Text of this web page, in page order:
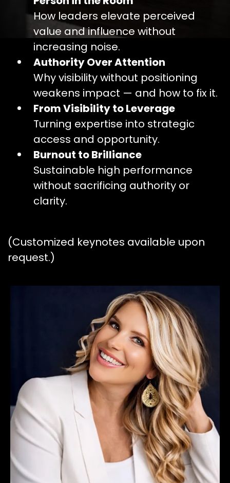
How leaders elevate perceived
value and influence without
increasing noise.
Authority Over Attention
Why visibility without positioning
weakens impact — and how to fix it.
From Visibility to Leverage
Turning expertise into strategic
access and opportunity.
Burnout to Brilliance
Sustainable high performance
without sacrificing authority or
clarity.
(Customized keynotes available upon
request.)